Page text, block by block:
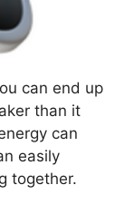
can end up
than it
can
easily
together.